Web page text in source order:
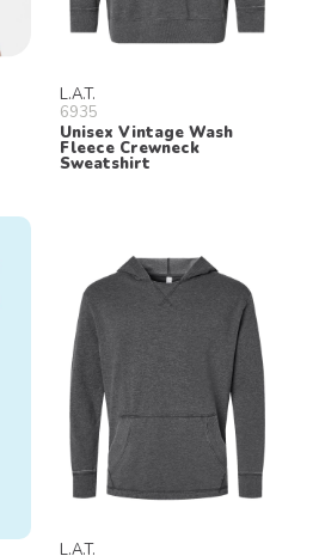
L.A.T.
6935
Unisex Vintage Wash
Fleece Crewneck
Sweatshirt
L.A.T.